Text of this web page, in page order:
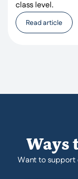
class level.
Read article
Ways
Want to support